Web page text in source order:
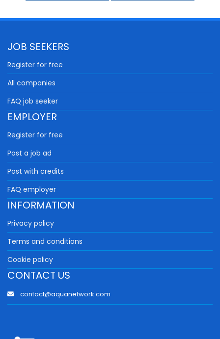
JOB SEEKERS
Register for free
All companies
FAQ job seeker
EMPLOYER
Register for free
Post a job ad
Post with credits
FAQ employer
INFORMATION
Privacy policy
Terms and conditions
Cookie policy
CONTACT US
contact@aquanetwork.com